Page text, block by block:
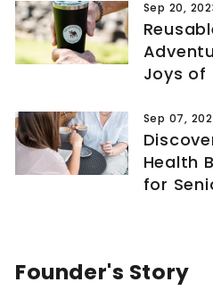
Sep 20,
Joys of
Sep 07,
Health
for
Founder's Story